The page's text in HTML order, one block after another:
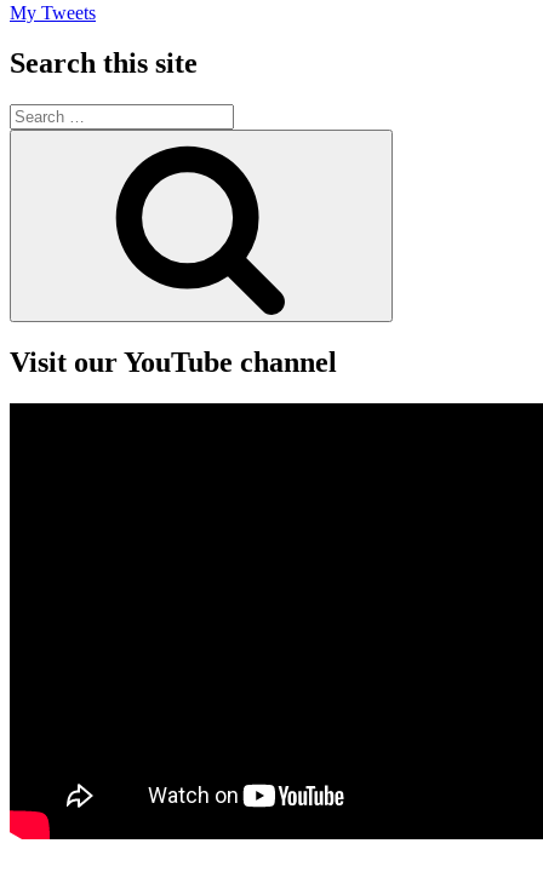
My Tweets
Search this site
Search
for:
Visit our YouTube channel